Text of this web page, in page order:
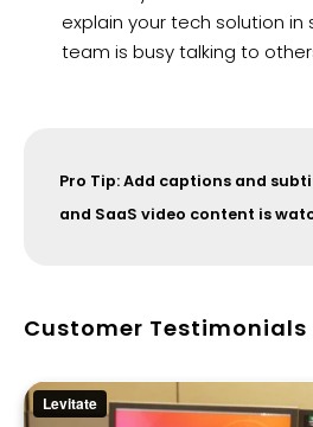
explain your tech solution in
team is busy talking to
Pro Tip: Add captions and
and SaaS video content is
Customer Testimonials